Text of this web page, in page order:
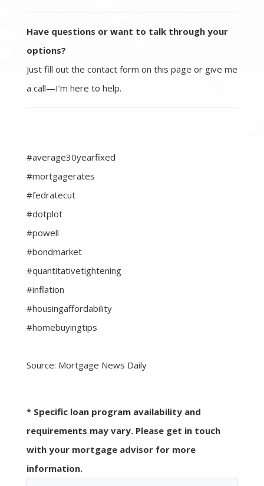
Have questions or want to talk through your
options?
Just fill out the contact form on this page or give me
a call—I’m here to help.
#average30yearfixed
#mortgagerates
#fedratecut
#dotplot
#powell
#bondmarket
#quantitativetightening
#inflation
#housingaffordability
#homebuyingtips
Source: Mortgage News Daily
* Specific loan program availability and
requirements may vary. Please get in touch
with your mortgage advisor for more
information.